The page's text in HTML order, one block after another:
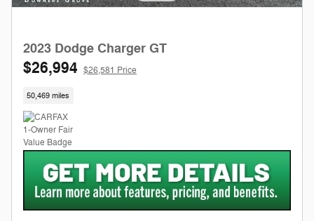
2023 Dodge Charger GT
$26,994 $26,581 Price
50,469 miles